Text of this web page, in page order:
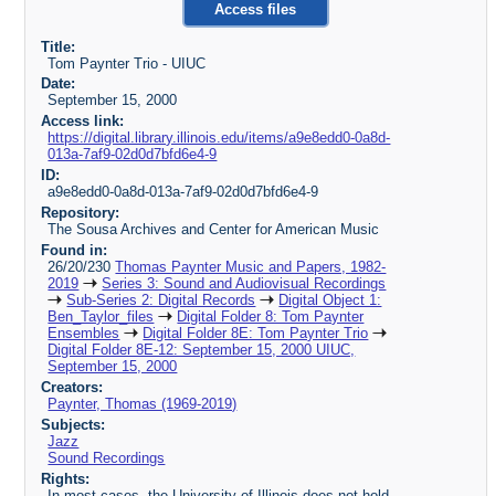
Access files
Title:
Tom Paynter Trio - UIUC
Date:
September 15, 2000
Access link:
https://digital.library.illinois.edu/items/a9e8edd0-0a8d-
013a-7af9-02d0d7bfd6e4-9
ID:
a9e8edd0-0a8d-013a-7af9-02d0d7bfd6e4-9
Repository:
The Sousa Archives and Center for American Music
Found in:
26/20/230Thomas Paynter Music and Papers, 1982-
2019
Series 3: Sound and Audiovisual Recordings
Sub-Series 2: Digital Records
Digital Object 1:
Ben_Taylor_files
Digital Folder 8: Tom Paynter
Ensembles
Digital Folder 8E: Tom Paynter Trio
Digital Folder 8E-12: September 15, 2000 UIUC,
September 15, 2000
Creators:
Paynter, Thomas (1969-2019)
Subjects:
Jazz
Sound Recordings
Rights: